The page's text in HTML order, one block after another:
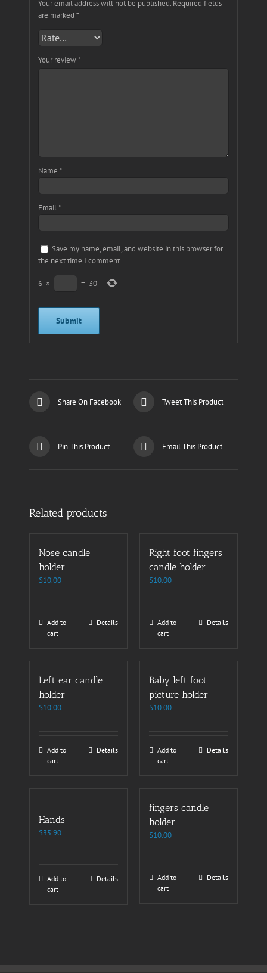
Your email address will not be published. Required fields
are marked*
Your review*
Name*
Email*
Save my name, email, and website in this browser for
the next time I comment.
6 × = 30
Share On Facebook Tweet This Product
Pin This Product Email This Product
Related products
Nose candle
holder
$10.00
Add to
cart
Details
Right foot fingers
candle holder
$10.00
Add to
cart
Details
Left ear candle
holder
$10.00
Add to
cart
Details
Baby left foot
picture holder
$10.00
Add to
cart
Details
Hands
$35.90
Add to
cart
Details
fingers candle
holder
$10.00
Add to
cart
Details